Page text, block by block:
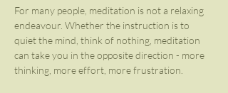
For many people, meditation is not a relaxing
endeavour. Whether the instruction is to
quiet the mind, think of nothing, meditation
can take you in the opposite direction - more
thinking, more effort, more frustration.